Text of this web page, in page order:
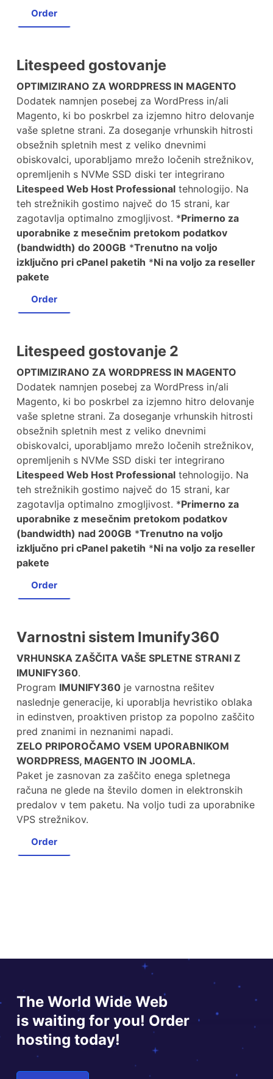
Order
Litespeed gostovanje
OPTIMIZIRANO ZA WORDPRESS IN MAGENTO
Dodatek namnjen posebej za WordPress in/ali
Magento, ki bo poskrbel za izjemno hitro delovanje
vaše spletne strani. Za doseganje vrhunskih hitrosti
obsežnih spletnih mest z veliko dnevnimi
obiskovalci, uporabljamo mrežo ločenih strežnikov,
opremljenih s NVMe SSD diski ter integrirano
Litespeed Web Host Professional tehnologijo. Na
teh strežnikih gostimo največ do 15 strani, kar
zagotavlja optimalno zmogljivost. *Primerno za
uporabnike z mesečnim pretokom podatkov
(bandwidth) do 200GB *Trenutno na voljo
izključno pri cPanel paketih *Ni na voljo za reseller
pakete
Order
Litespeed gostovanje 2
OPTIMIZIRANO ZA WORDPRESS IN MAGENTO
Dodatek namnjen posebej za WordPress in/ali
Magento, ki bo poskrbel za izjemno hitro delovanje
vaše spletne strani. Za doseganje vrhunskih hitrosti
obsežnih spletnih mest z veliko dnevnimi
obiskovalci, uporabljamo mrežo ločenih strežnikov,
opremljenih s NVMe SSD diski ter integrirano
Litespeed Web Host Professional tehnologijo. Na
teh strežnikih gostimo največ do 15 strani, kar
zagotavlja optimalno zmogljivost. *Primerno za
uporabnike z mesečnim pretokom podatkov
(bandwidth) nad 200GB *Trenutno na voljo
izključno pri cPanel paketih *Ni na voljo za reseller
pakete
Order
Varnostni sistem Imunify360
VRHUNSKA ZAŠČITA VAŠE SPLETNE STRANI Z
IMUNIFY360.
Program IMUNIFY360 je varnostna rešitev
naslednje generacije, ki uporablja hevristiko oblaka
in edinstven, proaktiven pristop za popolno zaščito
pred znanimi in neznanimi napadi.
ZELO PRIPOROČAMO VSEM UPORABNIKOM
WORDPRESS, MAGENTO IN JOOMLA.
Paket je zasnovan za zaščito enega spletnega
računa ne glede na število domen in elektronskih
predalov v tem paketu. Na voljo tudi za uporabnike
VPS strežnikov.
Order
The World Wide Web
is waiting for you! Order
hosting today!